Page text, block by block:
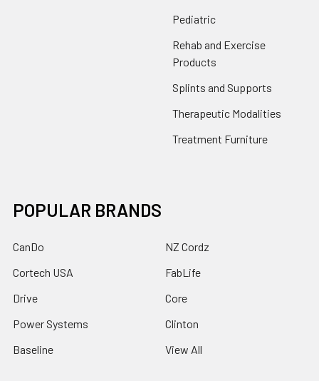
Pediatric
Rehab and Exercise
Products
Splints and Supports
Therapeutic Modalities
Treatment Furniture
POPULAR BRANDS
CanDo
Cortech USA
Drive
Power Systems
Baseline
NZ Cordz
FabLife
Core
Clinton
View All